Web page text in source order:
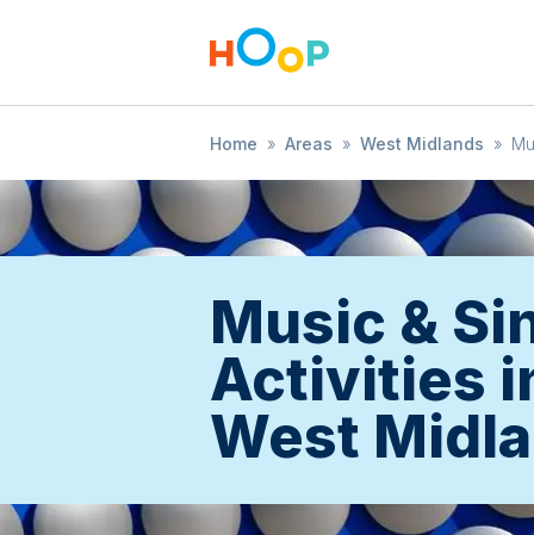
Home » Areas » West Midlands »
Music &
Activities
West